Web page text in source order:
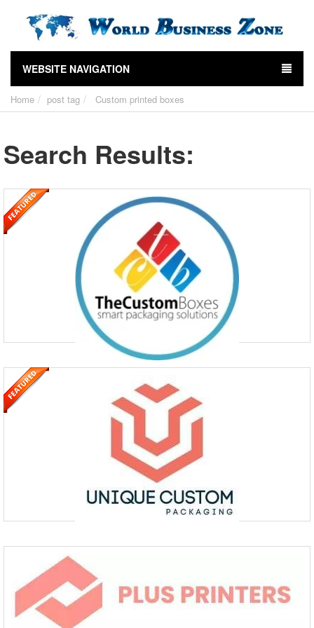
WEBSITE NAVIGATION
Home post tag Custom printed boxes
Search Results:
Order Custom Boxes & Custom
Packaging Wholesale
Level 17, Dashwood House, 69 Old Broad St, Broad Street
The Custom Boxes UK has opened new avenues for custom packaging
& custom boxes. We provide one stop shop for Customised Box
Printing, CBD Packaging, Cannabis Boxes, Retail Pack
Order Now To Get Custom Packaging
Boxes
2172804516
1456 Mercury Dr, Schaumburg, IL 60193